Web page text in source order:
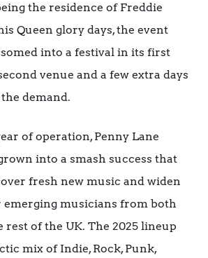
the residence of Freddie
Queen glory days, the event
into a festival in its first
venue and a few extra days
demand.
of operation, Penny Lane
into a smash success that
fresh new music and widen
musicians from both
rest of the UK. The 2025 lineup
mix of Indie, Rock, Punk,